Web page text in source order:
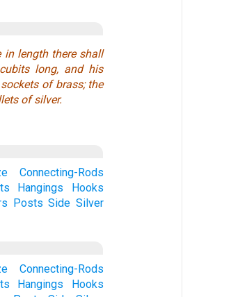
length there shall
long, and his
of brass; the
of silver.
Connecting-Rods
Hangings
Hooks
Posts Side Silver
Connecting-Rods
Hangings
Hooks